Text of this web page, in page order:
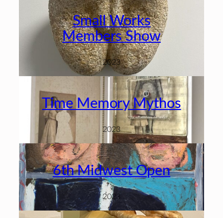
Small Works
Members Show
2023
Time Memory Mythos
2023
6th Midwest Open
2023